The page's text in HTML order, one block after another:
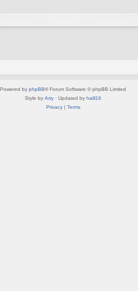
Powered by phpBB® Forum Software © phpBB Limited
Style by Arty · Updated by halil16
Privacy| Terms